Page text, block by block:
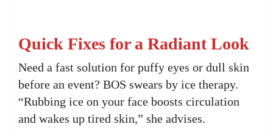
Quick Fixes for a Radiant Look
Need a fast solution for puffy eyes or dull skin
before an event? BOS swears by ice therapy.
“Rubbing ice on your face boosts circulation
and wakes up tired skin,” she advises.